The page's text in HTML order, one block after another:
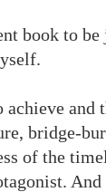
book to
and
bridge-
of the